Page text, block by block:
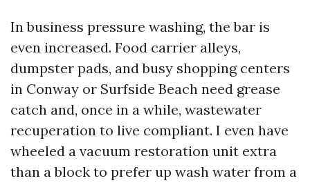
In business pressure washing, the bar is
even increased. Food carrier alleys,
dumpster pads, and busy shopping centers
in Conway or Surfside Beach need grease
catch and, once in a while, wastewater
recuperation to live compliant. I even have
wheeled a vacuum restoration unit extra
than a block to prefer up wash water from a